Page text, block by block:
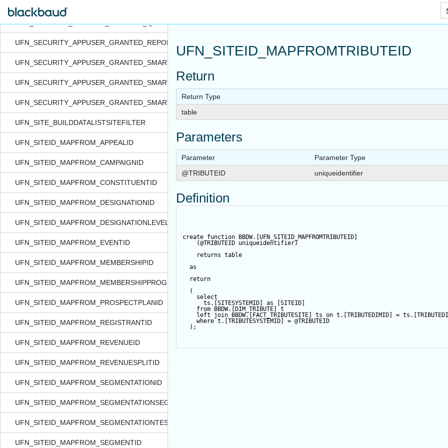
UFN_SECURITY_APPUSER_GRANTED_QUERYVIEW_IN_NONRACROLE
UFN_SECURITY_APPUSER_GRANTED_REPORT_IN_NONRACROLE
UFN_SECURITY_APPUSER_GRANTED_SMARTQUERY_FORSITE_TVF
UFN_SECURITY_APPUSER_GRANTED_SMARTQUERY_IN_NONRACROLE
UFN_SECURITY_APPUSER_GRANTED_SMARTQUERY_IN_NONSITEROLE
UFN_SITE_BUILDDATALISTSITEFILTER
UFN_SITEID_MAPFROM_APPEALID
UFN_SITEID_MAPFROM_CAMPAIGNID
UFN_SITEID_MAPFROM_CONSTITUENTID
UFN_SITEID_MAPFROM_DESIGNATIONID
UFN_SITEID_MAPFROM_DESIGNATIONLEVELID
UFN_SITEID_MAPFROM_EVENTID
UFN_SITEID_MAPFROM_MEMBERSHIPID
UFN_SITEID_MAPFROM_MEMBERSHIPPROGRAMID
UFN_SITEID_MAPFROM_PROSPECTPLANID
UFN_SITEID_MAPFROM_REGISTRANTID
UFN_SITEID_MAPFROM_REVENUEID
UFN_SITEID_MAPFROM_REVENUESPLITID
UFN_SITEID_MAPFROM_SEGMENTATIONID
UFN_SITEID_MAPFROM_SEGMENTATIONSEGMENTID
UFN_SITEID_MAPFROM_SEGMENTATIONTESTSEGMENTID
UFN_SITEID_MAPFROM_SEGMENTID
UFN_SITEID_MAPFROMTRIBUTEID
Return
Return Type
table
Parameters
Parameter Parameter Type
@TRIBUTEID
uniqueidentifier
Definition
create function BBDW.[UFN_SITEID_MAPFROMTRIBUTEID]
(@TRIBUTEID uniqueidentifier)
returns table
as
return
(
select
ts.[SITESYSTEMID] as [SITEID]
from BBDW.[DIM_TRIBUTE] t
left
join BBDW.[FACT_TRIBUTESITE] ts on t.[TRIBUTEDIMID] =
where t.[TRIBUTESYSTEMID] = @TRIBUTEID
);